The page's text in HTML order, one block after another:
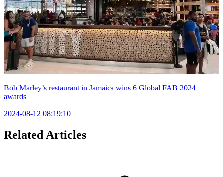
Bob Marley’s restaurant in Jamaica wins 6 Global FAB 2024
awards
2024-08-12 08:19:10
Related Articles